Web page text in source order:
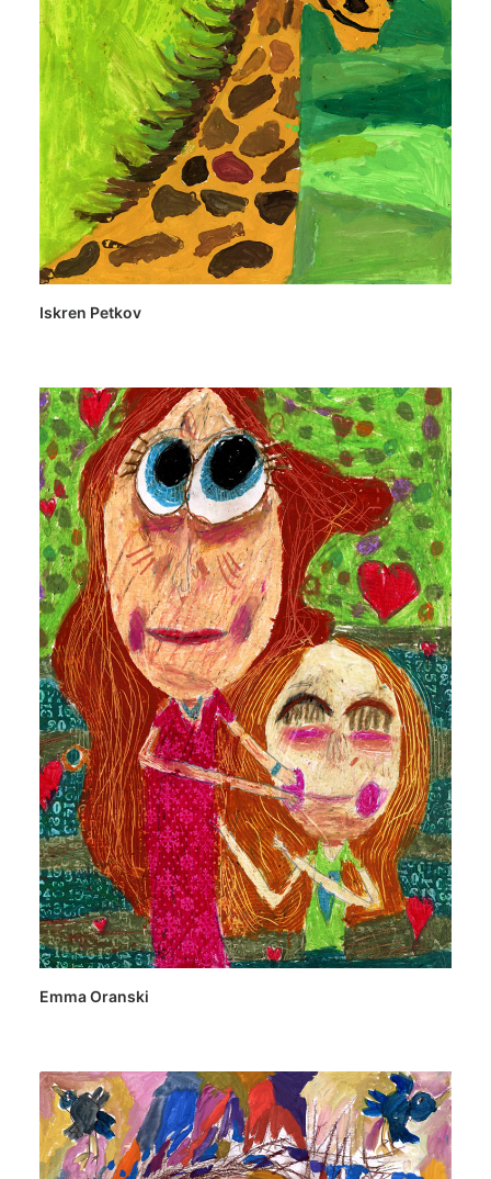
Iskren Petkov
Emma Oranski